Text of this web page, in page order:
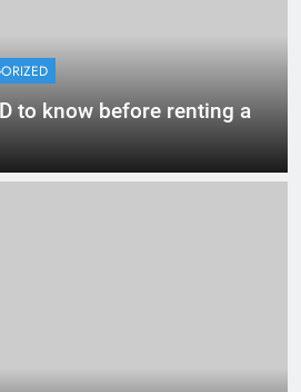
to know before renting a